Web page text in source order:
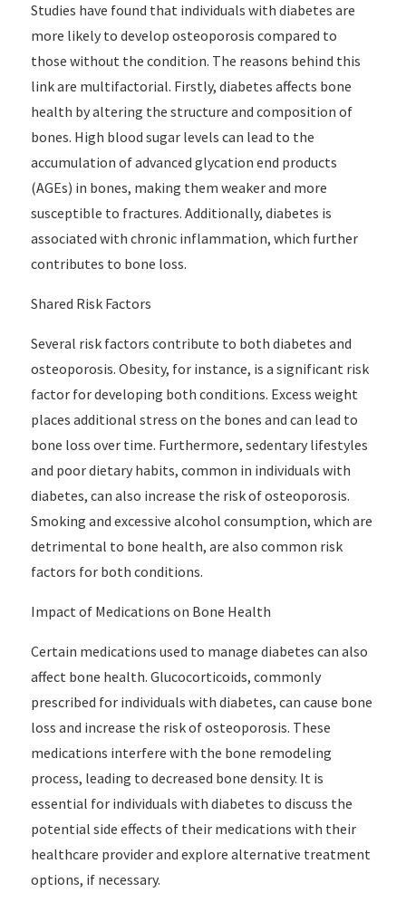
Studies have found that individuals with diabetes are
more likely to develop osteoporosis compared to
those without the condition. The reasons behind this
link are multifactorial. Firstly, diabetes affects bone
health by altering the structure and composition of
bones. High blood sugar levels can lead to the
accumulation of advanced glycation end products
(AGEs) in bones, making them weaker and more
susceptible to fractures. Additionally, diabetes is
associated with chronic inflammation, which further
contributes to bone loss.
Shared Risk Factors
Several risk factors contribute to both diabetes and
osteoporosis. Obesity, for instance, is a significant risk
factor for developing both conditions. Excess weight
places additional stress on the bones and can lead to
bone loss over time. Furthermore, sedentary lifestyles
and poor dietary habits, common in individuals with
diabetes, can also increase the risk of osteoporosis.
Smoking and excessive alcohol consumption, which are
detrimental to bone health, are also common risk
factors for both conditions.
Impact of Medications on Bone Health
Certain medications used to manage diabetes can also
affect bone health. Glucocorticoids, commonly
prescribed for individuals with diabetes, can cause bone
loss and increase the risk of osteoporosis. These
medications interfere with the bone remodeling
process, leading to decreased bone density. It is
essential for individuals with diabetes to discuss the
potential side effects of their medications with their
healthcare provider and explore alternative treatment
options, if necessary.